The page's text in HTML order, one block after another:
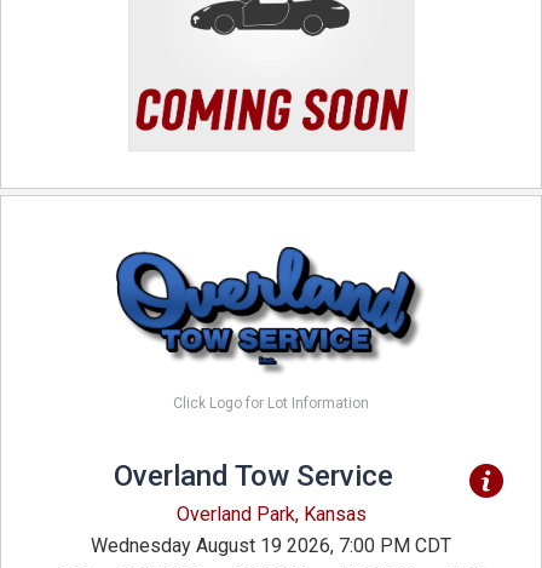
Click Logo for Lot Information
Overland Tow Service
Overland Park, Kansas
Wednesday August 19 2026, 7:00 PM CDT